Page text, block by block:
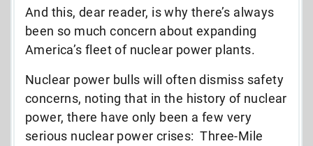
And this, dear reader, is why there’s always
been so much concern about expanding
America’s fleet of nuclear power plants.
Nuclear power bulls will often dismiss safety
concerns, noting that in the history of nuclear
power, there have only been a few very
serious nuclear power crises: Three-Mile